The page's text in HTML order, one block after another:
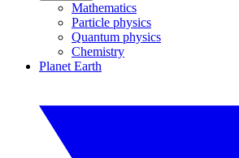
Mathematics
Particle physics
Quantum physics
Chemistry
Planet Earth